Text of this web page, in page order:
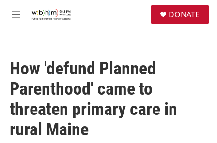
M
DONATE
How 'defund Planned
Parenthood' came to
threaten primary care in
rural Maine